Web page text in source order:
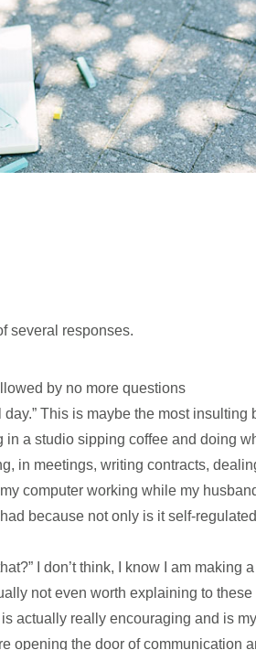
several responses.
by no more questions
This is maybe the most
a studio sipping coffee and doing
in meetings, writing contracts,
computer working while my
because not only is it self-
I don’t think, I know I am making
not even worth explaining to
actually really encouraging and is
opening the door of communication